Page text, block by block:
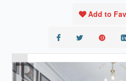
Add to